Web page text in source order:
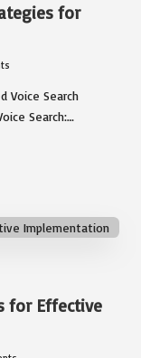
for
Voice Search
Search:…
for Effective